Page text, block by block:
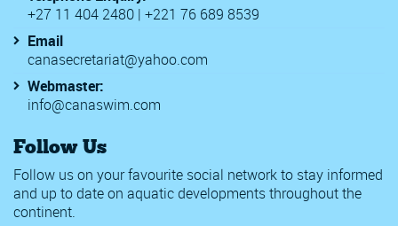
+27 11 404 2480 | +221 76 689 8539
Email
canasecretariat@yahoo.com
Webmaster:
info@canaswim.com
Follow Us
Follow us on your favourite social network to stay informed
and up to date on aquatic developments throughout the
continent.